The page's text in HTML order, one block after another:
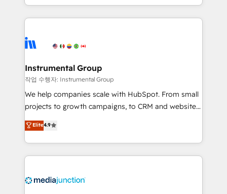
hands you the blend of HubSpot expertise &
eminent solutions & integrations. Trust us to
Elite Partners with 10+ years of HubSpot experience
Premier Partner 2023 🌟5 HubSpot Accreditations 🌟
Won HubSpot Theme Challenge 2021 🌟INBOUND’19
HubSpot Rising Star Why us? Harnessing the full
potential of the powerful HubSpot CRM. ✔️A team of
HubSpot experience ✔️Flexible pricing models —
Hourly-fee (assigned one Dedicated HubSpot
requirement). ✔️Helped over 25,000+ customers so
Instrumental Group
작업 수행자: Instrumental Group
We help companies scale with HubSpot. From small
projects to growth campaigns, to CRM and websites.
Hire an agency that's experienced in every inch of
HubSpot and willing to work hand-in-hand with your
team to simplify the complex and build a better
experience for your team and customers.
Elite4.9